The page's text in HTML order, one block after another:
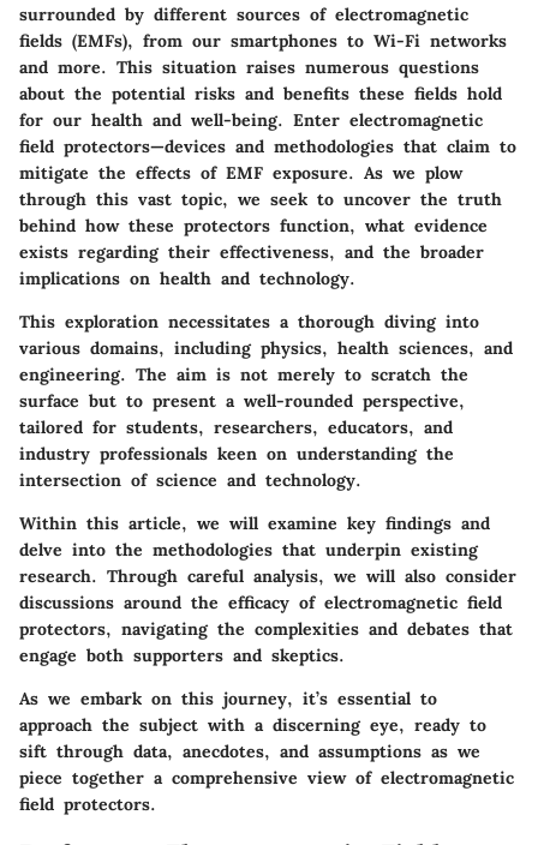
surrounded by different sources of electromagnetic
fields (EMFs), from our smartphones to Wi-Fi networks
and more. This situation raises numerous questions
about the potential risks and benefits these fields hold
for our health and well-being. Enter electromagnetic
field protectors—devices and methodologies that claim to
mitigate the effects of EMF exposure. As we plow
through this vast topic, we seek to uncover the truth
behind how these protectors function, what evidence
exists regarding their effectiveness, and the broader
implications on health and technology.
This exploration necessitates a thorough diving into
various domains, including physics, health sciences, and
engineering. The aim is not merely to scratch the
surface but to present a well-rounded perspective,
tailored for students, researchers, educators, and
industry professionals keen on understanding the
intersection of science and technology.
Within this article, we will examine key findings and
delve into the methodologies that underpin existing
research. Through careful analysis, we will also consider
discussions around the efficacy of electromagnetic field
protectors, navigating the complexities and debates that
engage both supporters and skeptics.
As we embark on this journey, it’s essential to
approach the subject with a discerning eye, ready to
sift through data, anecdotes, and assumptions as we
piece together a comprehensive view of electromagnetic
field protectors.